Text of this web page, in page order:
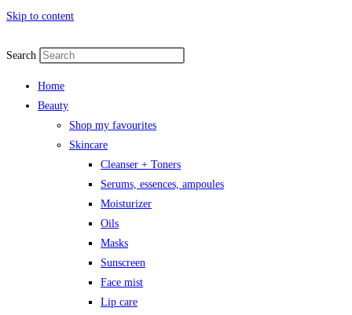
Skip to content
Search
Home
Beauty
Shop my favourites
Skincare
Cleanser + Toners
Serums, essences, ampoules
Moisturizer
Oils
Masks
Sunscreen
Face mist
Lip care